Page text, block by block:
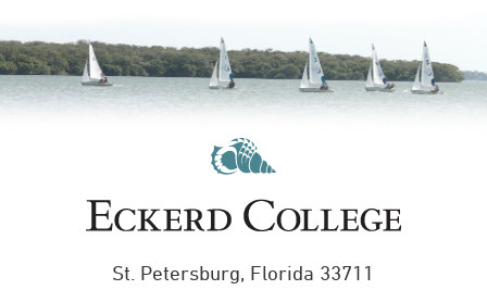
St. Petersburg, Florida 33711